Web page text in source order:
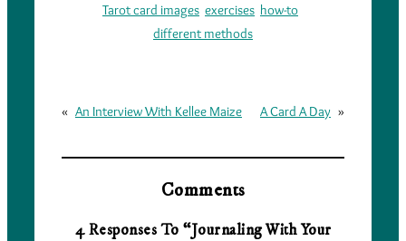
Tarot card images exercises how-to
different methods
« An Interview With Kellee Maize A Card A Day »
Comments
4 Responses To “Journaling With Your